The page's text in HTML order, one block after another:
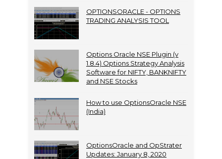
OPTIONSORACLE - OPTIONS
TRADING ANALYSIS TOOL
Options Oracle NSE Plugin (v
1.8.4) Options Strategy Analysis
Software for NIFTY, BANKNIFTY
and NSE Stocks
How to use OptionsOracle NSE
(India)
OptionsOracle and OpStrater
Updates: January 8, 2020